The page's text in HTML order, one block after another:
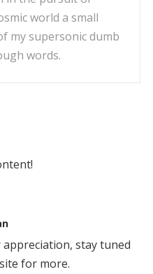
world a small
my supersonic dumb
words.
stay tuned
for more.